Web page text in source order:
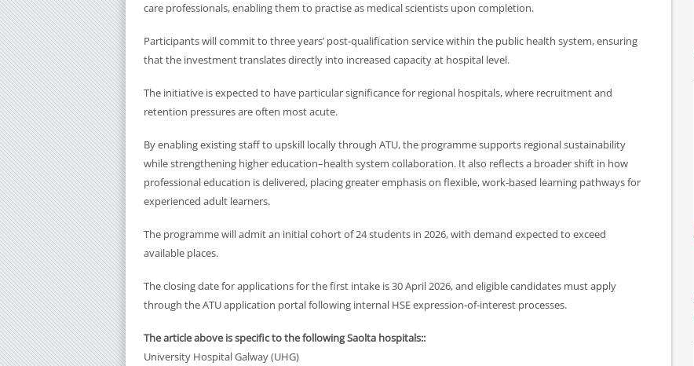
care professionals, enabling them to practise as medical scientists upon completion.
Participants will commit to three years’ post‑qualification service within the public health system, ensuring
that the investment translates directly into increased capacity at hospital level.
The initiative is expected to have particular significance for regional hospitals, where recruitment and
retention pressures are often most acute.
By enabling existing staff to upskill locally through ATU, the programme supports regional sustainability
while strengthening higher education–health system collaboration. It also reflects a broader shift in how
professional education is delivered, placing greater emphasis on flexible, work‑based learning pathways for
experienced adult learners.
The programme will admit an initial cohort of 24 students in 2026, with demand expected to exceed
available places.
The closing date for applications for the first intake is 30 April 2026, and eligible candidates must apply
through the ATU application portal following internal HSE expression‑of‑interest processes.
The article above is specific to the following Saolta hospitals::
University Hospital Galway (UHG)